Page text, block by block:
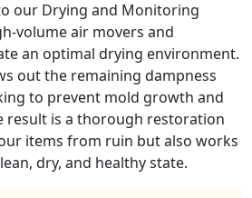
our Drying and Monitoring
volume air movers and
an optimal drying environment.
out the remaining dampness
to prevent mold growth and
result is a thorough restoration
items from ruin but also works
dry, and healthy state.